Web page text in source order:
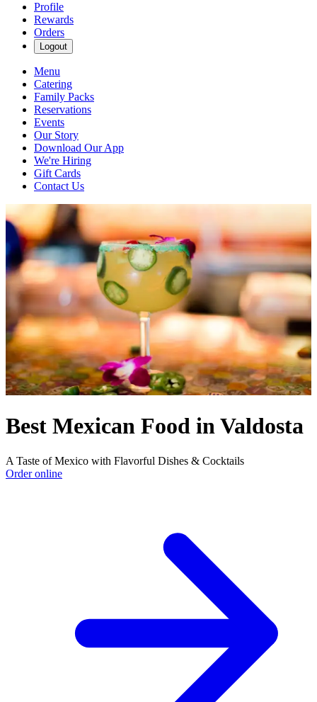
Profile
Rewards
Orders
Logout
Menu
Catering
Family Packs
Reservations
Events
Our Story
Download Our App
We're Hiring
Gift Cards
Contact Us
Best Mexican Food in Valdosta
A Taste of Mexico with Flavorful Dishes & Cocktails
Order online